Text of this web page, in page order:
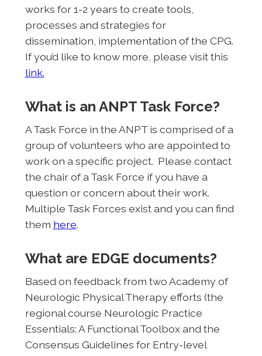
works for 1-2 years to create tools,
processes and strategies for
dissemination, implementation of the CPG.
If you’d like to know more, please visit this
link.
What is an ANPT Task Force?
A Task Force in the ANPT is comprised of a
group of volunteers who are appointed to
work on a specific project. Please contact
the chair of a Task Force if you have a
question or concern about their work.
Multiple Task Forces exist and you can find
them here.
What are EDGE documents?
Based on feedback from two Academy of
Neurologic Physical Therapy efforts (the
regional course Neurologic Practice
Essentials: A Functional Toolbox and the
Consensus Guidelines for Entry-level